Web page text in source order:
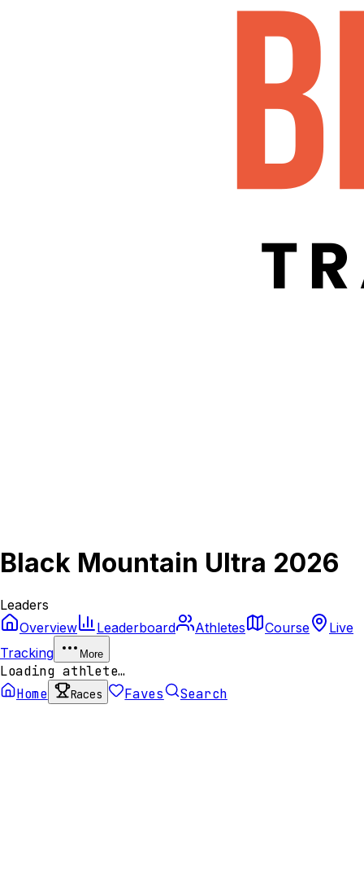
Black Mountain Ultra 2026
Leaders
Overview
Leaderboard Athletes Course
Live
Tracking
More
Loading athlete…
Home
Races Faves Search